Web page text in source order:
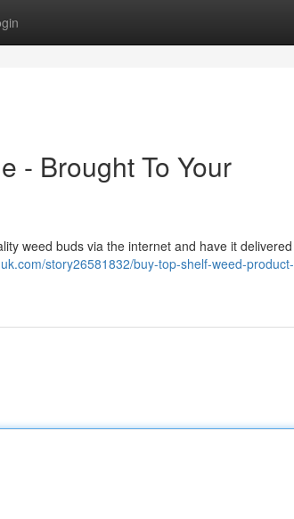
- Brought To Your
weed buds via the internet and have it delivered
story26581832/buy-top-shelf-weed-product-